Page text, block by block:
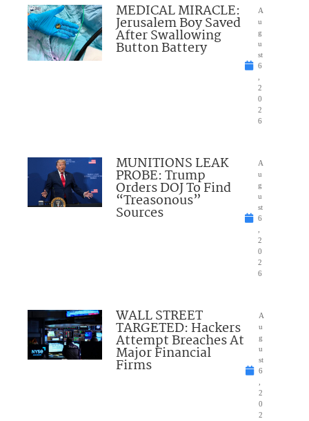
MEDICAL MIRACLE:
Jerusalem Boy Saved
After Swallowing
Button Battery
A
u
g
u
st
6
,
2
0
2
6
MUNITIONS LEAK
PROBE: Trump
Orders DOJ To Find
“Treasonous”
Sources
A
u
g
u
st
6
,
2
0
2
6
WALL STREET
TARGETED: Hackers
Attempt Breaches At
Major Financial
Firms
A
u
g
u
st
6
,
2
0
2